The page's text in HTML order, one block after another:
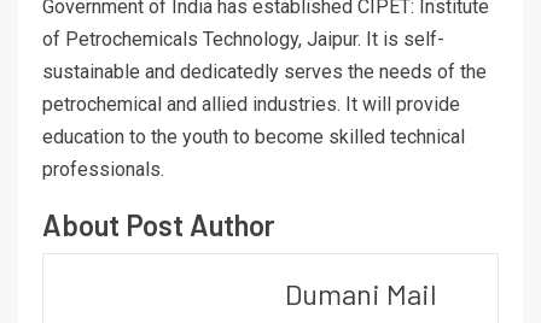
Government of India has established CIPET: Institute
of Petrochemicals Technology, Jaipur. It is self-
sustainable and dedicatedly serves the needs of the
petrochemical and allied industries. It will provide
education to the youth to become skilled technical
professionals.
About Post Author
Dumani Mail